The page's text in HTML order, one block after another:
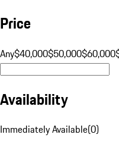
Price
Any$40,000$50,000$60,000
Availability
Immediately Available(0)